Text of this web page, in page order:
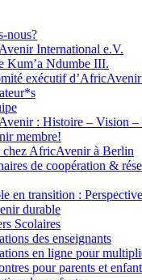
nous?
International e.V.
Kum’a Ndumbe III.
exécutif
: Histoire – Vision –
membre!
chez AfricAvenir à Berlin
de coopération &
en transition :
durable
Scolaires
des enseignants
en ligne pour
pour parents et